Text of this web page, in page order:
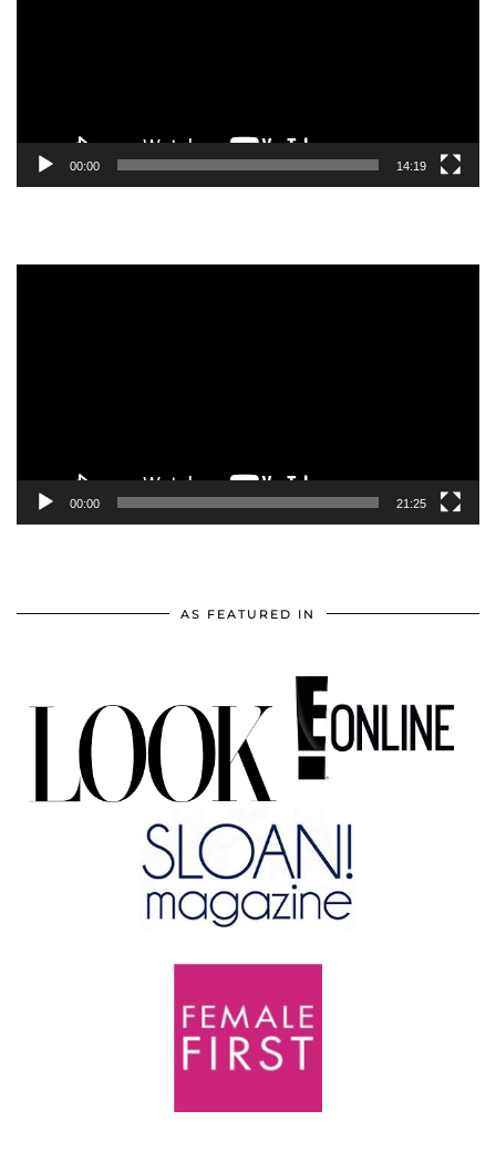
00:00 14:19
00:00 21:25
AS FEATURED IN